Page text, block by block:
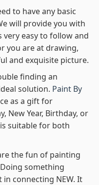
to have any basic
will provide you with
very easy to follow and
you are at drawing,
and exquisite picture.
finding an
solution. Paint By
as a gift for
New Year, Birthday, or
suitable for both
the fun of painting
something
connecting NEW. It